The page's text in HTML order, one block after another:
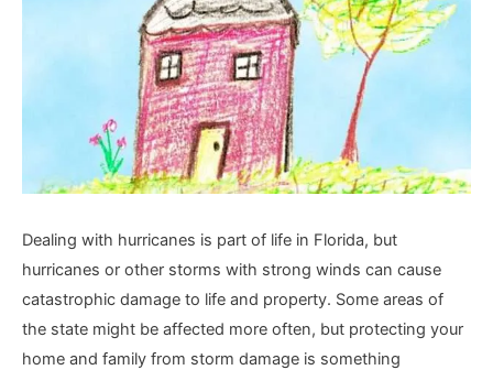
Dealing with hurricanes is part of life in Florida, but
hurricanes or other storms with strong winds can cause
catastrophic damage to life and property. Some areas of
the state might be affected more often, but protecting your
home and family from storm damage is something